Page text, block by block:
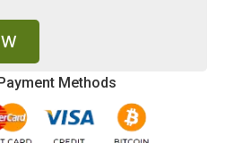
Methods